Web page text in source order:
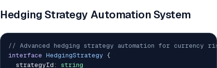
Hedging Strategy Automation System
// Advanced hedging strategy automation for currency risk
interface HedgingStrategy {
  strategyId
:
string